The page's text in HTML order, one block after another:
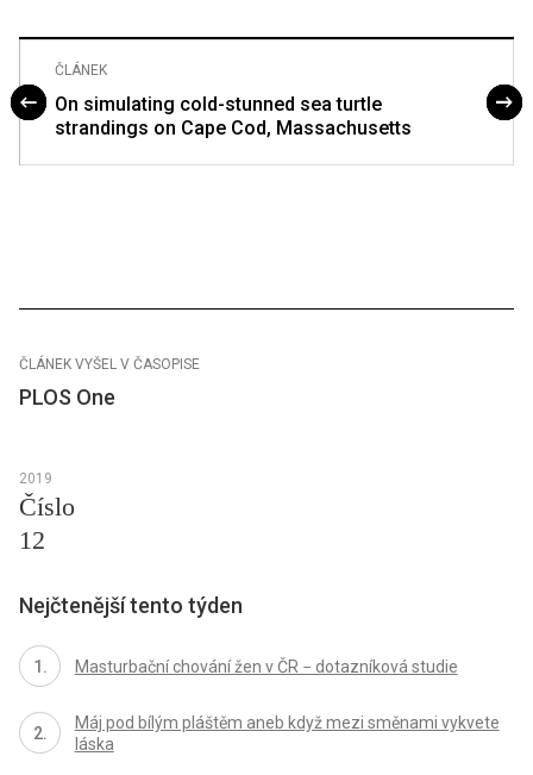
ČLÁNEK
On simulating cold-stunned sea turtle
strandings on Cape Cod, Massachusetts
ČLÁNEK VYŠEL V ČASOPISE
PLOS One
2019
Číslo
12
Nejčtenější tento týden
Masturbační chování žen v ČR − dotazníková studie
Máj pod bílým pláštěm aneb když mezi směnami vykvete
láska